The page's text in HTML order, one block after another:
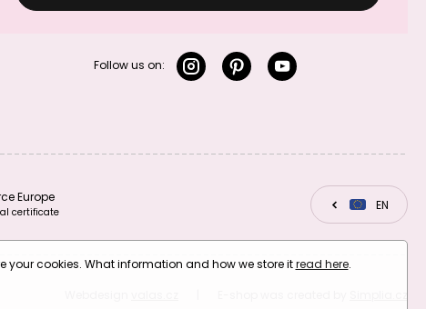
Follow us on:
Europe
certificate CZEN
your cookies. What information and how we store itread here.